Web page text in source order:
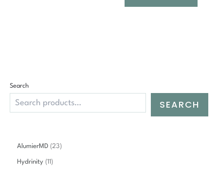
Search
SEARCH
AlumierMD 232
Hydrinity 111